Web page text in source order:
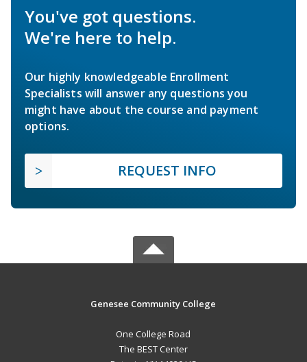
You've got questions.
We're here to help.
Our highly knowledgeable Enrollment
Specialists will answer any questions you
might have about the course and payment
options.
REQUEST INFO
Genesee Community College
One College Road
The BEST Center